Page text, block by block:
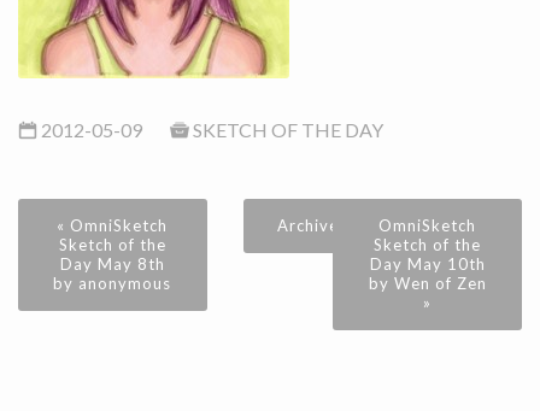
2012-05-09 SKETCH OF THE DAY
« OmniSketch
Sketch of the
Day May 8th
by anonymous
Archive
OmniSketch
Sketch of the
Day May 10th
by Wen of Zen
»